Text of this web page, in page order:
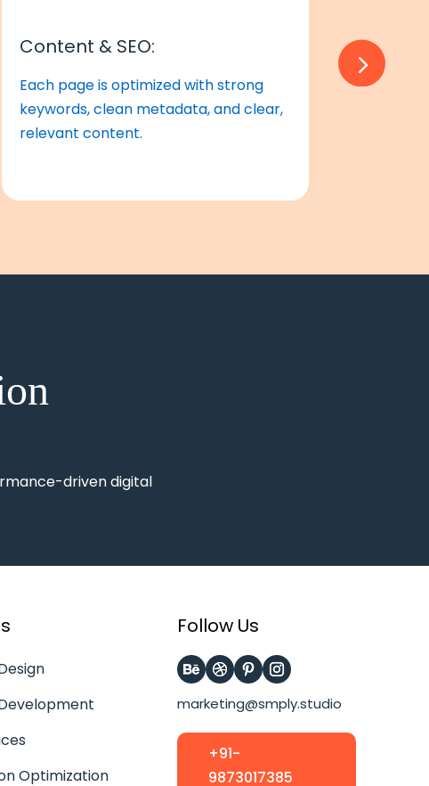
Content & SEO:
Each page is optimized with strong
keywords, clean metadata, and clear,
relevant content.
Review
We test
driven digital
Optimization
Follow Us
marketing@smply.studio
+91-
9873017385